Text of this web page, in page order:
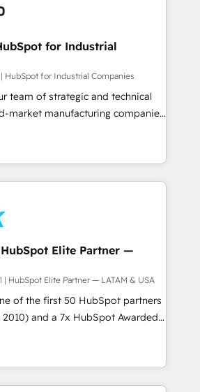
market companies ready to
- Complex data
- Custom integrations (e.g. MS
AX, SAP, Exact, AFAS) We
companies in the SME sector
SaaS, business services and
HubSpot
developed a step-by-step
that focuses on user
processes and
Systony – We believe you can grow!
for Industrial
HubSpot for Industrial Companies
team of strategic and technical
market manufacturing companies
We specialize in delivering
drive results by leveraging
and data to fuel success.
-
Strategic Solutions: -
- Inbound Marketing -
- HubSpot CMS Website
our clients to
by providing transparent,
over 300 HubSpot
and strategic guidance you
Elite Partner —
| HubSpot Elite Partner — LATAM & USA
of the first 50 HubSpot partners
and a 7x HubSpot Awarded
projects across the U.S.,
we combine global expertise with
Today, we are Brazil’s largest
by companies across